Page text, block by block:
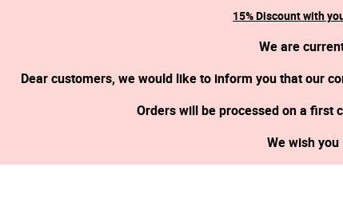
15% Discount with
We are
Dear customers, we would like to inform you that our
Orders will be processed on a first
We wish